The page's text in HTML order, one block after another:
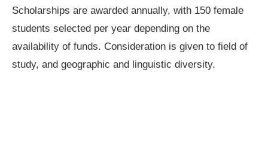
Scholarships are awarded annually, with 150 female
students selected per year depending on the
availability of funds. Consideration is given to field of
study, and geographic and linguistic diversity.